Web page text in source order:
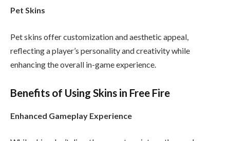
Pet Skins
Pet skins offer customization and aesthetic appeal,
reflecting a player’s personality and creativity while
enhancing the overall in-game experience.
Benefits of Using Skins in Free Fire
Enhanced Gameplay Experience